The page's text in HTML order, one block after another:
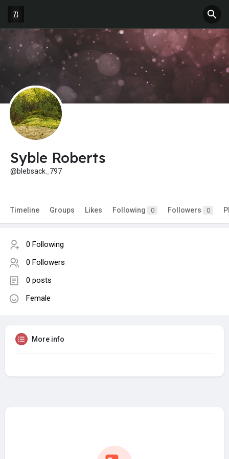
Syble Roberts
@blebsack_797
Timeline Groups Likes Following 0 Followers 0
0 Following
0 Followers
0 posts
Female
More info